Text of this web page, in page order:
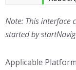
Note: This interface
started by
Applicable